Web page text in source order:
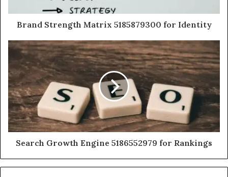
Brand Strength Matrix 5185879300 for Identity
Search Growth Engine 5186552979 for Rankings